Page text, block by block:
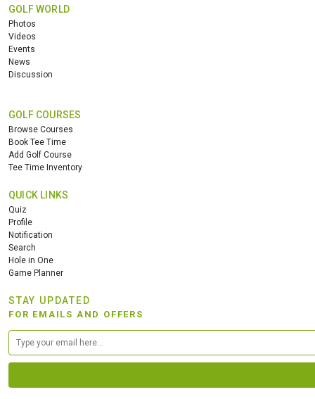
GOLF WORLD
Photos
Videos
Events
News
Discussion
GOLF COURSES
Browse Courses
Book Tee Time
Add Golf Course
Tee Time Inventory
QUICK LINKS
Quiz
Profile
Notification
Search
Hole in One
Game Planner
STAY UPDATED
FOR EMAILS AND OFFERS